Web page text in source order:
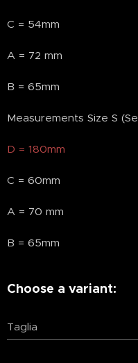
C = 54mm
A = 72 mm
B = 65mm
Measurements Size S
D = 180mm
C = 60mm
A = 70 mm
B = 65mm
Choose a variant:
Taglia